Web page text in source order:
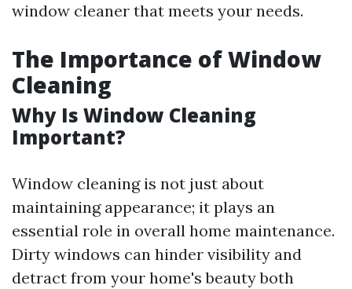
window cleaner that meets your needs.
The Importance of Window
Cleaning
Why Is Window Cleaning
Important?
Window cleaning is not just about
maintaining appearance; it plays an
essential role in overall home maintenance.
Dirty windows can hinder visibility and
detract from your home's beauty both